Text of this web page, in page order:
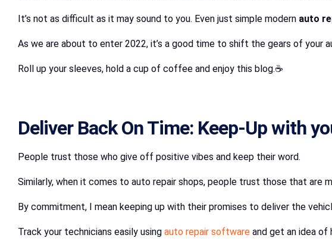
It’s not as difficult as it may sound to you. Even just simple modern auto
As we are about to enter 2022, it’s a good time to shift the gears of your
Roll up your sleeves, hold a cup of coffee and enjoy this blog.☕
Deliver Back On Time: Keep-Up with
People trust those who give off positive vibes and keep their word.
Similarly, when it comes to auto repair shops, people trust those that are
By commitment, I mean keeping up with their promises to deliver the
Track your technicians easily using auto repair software and get an idea of